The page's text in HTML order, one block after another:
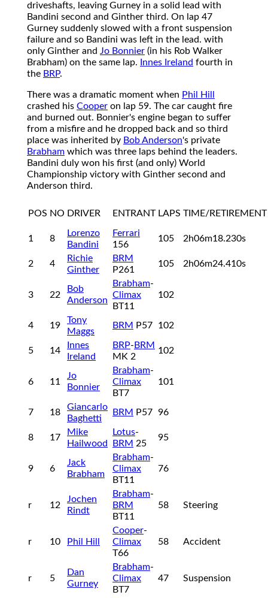
driveshafts, leaving Gurney in a solid lead with
Bandini second and Ginther third. On lap 47
Gurney suddenly slowed with a front suspension
failure and so Bandini was left in the lead. with
only Ginther and Jo Bonnier (in his Rob Walker
Brabham) on the same lap.
Innes Ireland fourth in
the BRP.
There was a dramatic moment when Phil Hill
crashed his Cooper on lap 59. The car caught fire
and burned out. Bonnier's engine began to suffer
from a misfire and he dropped back and so third
place was inherited by Bob Anderson's private
Brabham which was three laps behind the leaders.
Bandini duly won his first (and only) World
Championship victory with Ginther second and
Anderson third.
POS NO DRIVER ENTRANT LAPS TIME/RETIREMENT
1 8
Lorenzo
Bandini
Ferrari
156
105 2h06m18.230s
2 4
Richie
Ginther
BRM
P261
105 2h06m24.410s
3 22
Bob
Anderson
Brabham-
Climax
BT11
102
4 19
Tony
Maggs
BRM P57 102
5 14
Innes
Ireland
BRP- BRM
MK 2
102
6 11
Jo
Bonnier
Brabham-
Climax
BT7
101
7 18
Giancarlo
Baghetti
BRM P57 96
8 17
Mike
Hailwood
Lotus-
BRM 25
95
9 6
Jack
Brabham
Brabham-
Climax
BT11
76
r 12
Jochen
Rindt
Brabham-
BRM
BT11
58 Steering
r 10 Phil Hill
Cooper-
Climax
T66
58 Accident
r 5
Dan
Gurney
Brabham-
Climax
BT7
47 Suspension